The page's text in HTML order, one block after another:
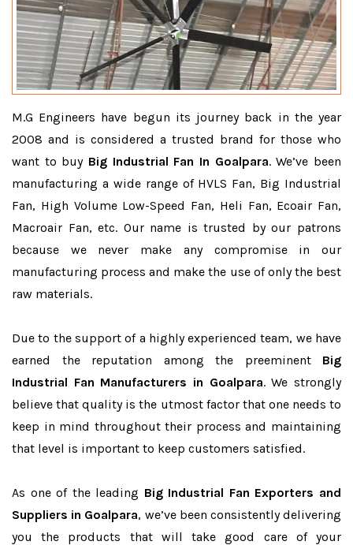
M.G Engineers have begun its journey back in the year
2008 and is considered a trusted brand for those who
want to buy Big Industrial Fan In Goalpara. We’ve been
manufacturing a wide range of HVLS Fan, Big Industrial
Fan, High Volume Low-Speed Fan, Heli Fan, Ecoair Fan,
Macroair Fan, etc. Our name is trusted by our patrons
because we never make any compromise in our
manufacturing process and make the use of only the best
raw materials.
Due to the support of a highly experienced team, we have
earned the reputation among the preeminent Big
Industrial Fan Manufacturers in Goalpara. We strongly
believe that quality is the utmost factor that one needs to
keep in mind throughout their process and maintaining
that level is important to keep customers satisfied.
As one of the leading Big Industrial Fan Exporters and
Suppliers in Goalpara, we’ve been consistently delivering
you the products that will take good care of your